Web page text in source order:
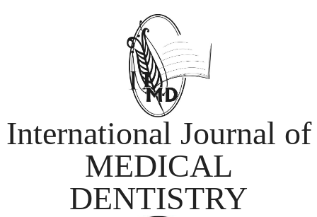
International Journal of
MEDICAL
DENTISTRY